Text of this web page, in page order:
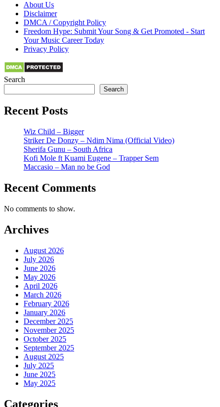
About Us
Disclaimer
DMCA / Copyright Policy
Freedom Hype: Submit Your Song & Get Promoted - Start
Your Music Career Today
Privacy Policy
Search
Search
Recent Posts
Wiz Child – Bigger
Striker De Donzy – Ndim Nima (Official Video)
Sherifa Gunu – South Africa
Kofi Mole ft Kuami Eugene – Trapper Sem
Maccasio – Man no be God
Recent Comments
No comments to show.
Archives
August 2026
July 2026
June 2026
May 2026
April 2026
March 2026
February 2026
January 2026
December 2025
November 2025
October 2025
September 2025
August 2025
July 2025
June 2025
May 2025
Categories